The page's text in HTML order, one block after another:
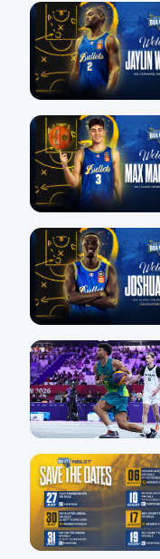
29 Jul
29 Jul
29 Jul
28 Jul
26 Jul